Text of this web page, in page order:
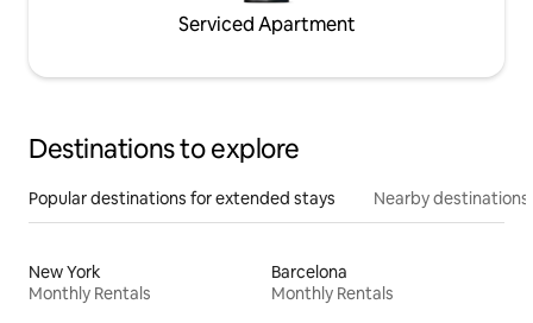
Serviced Apartment
Destinations to explore
Popular destinations for extended stays Nearby destinations
New York
Monthly Rentals
Barcelona
Monthly Rentals